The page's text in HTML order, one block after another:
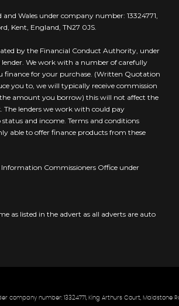
and Wales under company number: 13324771,
Kent, England, TN27 0JS.
by the Financial Conduct Authority, under
lender. We work with a number of carefully
finance for your purchase. (Written Quotation
you to, we will typically receive commission
amount you borrow) this will not affect the
lenders we work with could pay
and income. Terms and conditions
able to offer finance products from these
Information Commissioners Office under
as listed in the advert as all adverts are auto
company number: 13324771, King Arthurs Court, Maidstone